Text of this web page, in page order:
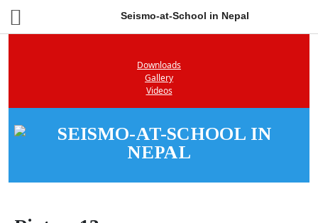
Seismo-at-School in Nepal
Downloads
Gallery
Videos